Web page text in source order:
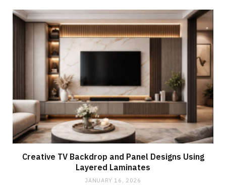
Creative TV Backdrop and Panel Designs Using
Layered Laminates
JANUARY 16, 2026